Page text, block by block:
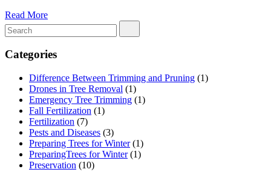
Join
Read More
Categories
Difference Between Trimming and Pruning (1)
Drones in Tree Removal (1)
Emergency Tree Trimming (1)
Fall Fertilization (1)
Fertilization (7)
Pests and Diseases (3)
Preparing Trees for Winter(1)
PreparingTrees for Winter(1)
Preservation (10)